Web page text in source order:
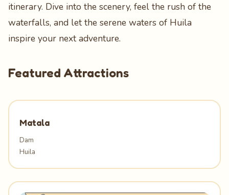
itinerary. Dive into the scenery, feel the rush of the
waterfalls, and let the serene waters of Huila
inspire your next adventure.
Featured Attractions
Matala
Dam
Huila